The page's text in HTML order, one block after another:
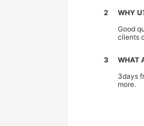
2
WHY
Good
clients
3
WHAT
3days
more.